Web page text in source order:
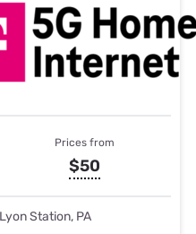
Prices from
$50
Station, PA